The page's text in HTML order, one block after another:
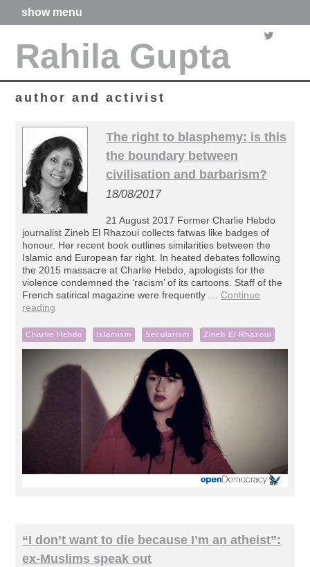
show menu
home
about me
articles
media
poetry
forthcoming projects
contact
Rahila Gupta
author and activist
The right to blasphemy: is this
the boundary between
civilisation and barbarism?
18/08/2017
21 August 2017 Former Charlie Hebdo
journalist Zineb El Rhazoui collects fatwas like badges of
honour. Her recent book outlines similarities between the
Islamic and European far right. In heated debates following
the 2015 massacre at Charlie Hebdo, apologists for the
violence condemned the ‘racism’ of its cartoons. Staff of the
French satirical magazine were frequently …Continue
reading
Charlie Hebdo Islamism Secularism Zineb El Rhazoui
“I don’t want to die because I’m an atheist”:
ex-Muslims speak out